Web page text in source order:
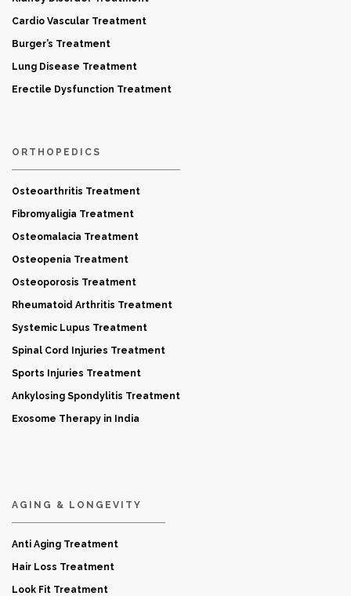
Cardio Vascular Treatment
Burger’s Treatment
Lung Disease Treatment
Erectile Dysfunction Treatment
ORTHOPEDICS
Osteoarthritis Treatment
Fibromyaligia Treatment
Osteomalacia Treatment
Osteopenia Treatment
Osteoporosis Treatment
Rheumatoid Arthritis Treatment
Systemic Lupus Treatment
Spinal Cord Injuries Treatment
Sports Injuries Treatment
Ankylosing Spondylitis Treatment
Exosome Therapy in India
AGING & LONGEVITY
Anti Aging Treatment
Hair Loss Treatment
Look Fit Treatment